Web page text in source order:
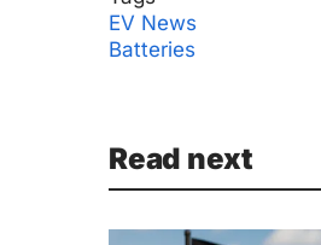
EV News
Batteries
Read next